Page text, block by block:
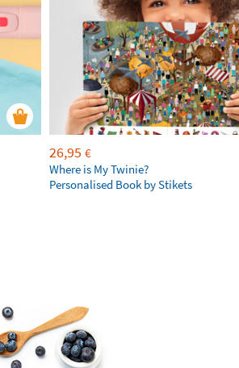
26,95 €
Where is My Twinie?
Personalised Book by Stikets